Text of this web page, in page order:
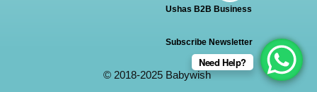
Ushas B2B Business
Subscribe Newsletter
© 2018-2025 Babywish
Need Help?